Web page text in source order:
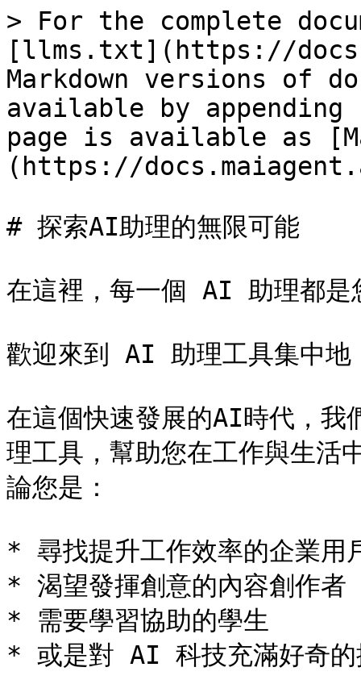
> For the complete
[llms.txt](https://
Markdown versions of
available by
page is available as
(https://
# 探索AI助理的無限可能
在這裡，每一個 AI 助理都是
歡迎來到 AI 助理工具集中地
在這個快速發展的AI時代，
理工具，幫助您在工作與生活
論您是：
* 尋找提升工作效率的企業用
* 渴望發揮創意的內容創作者
* 需要學習協助的學生
* 或是對 AI 科技充滿好奇的